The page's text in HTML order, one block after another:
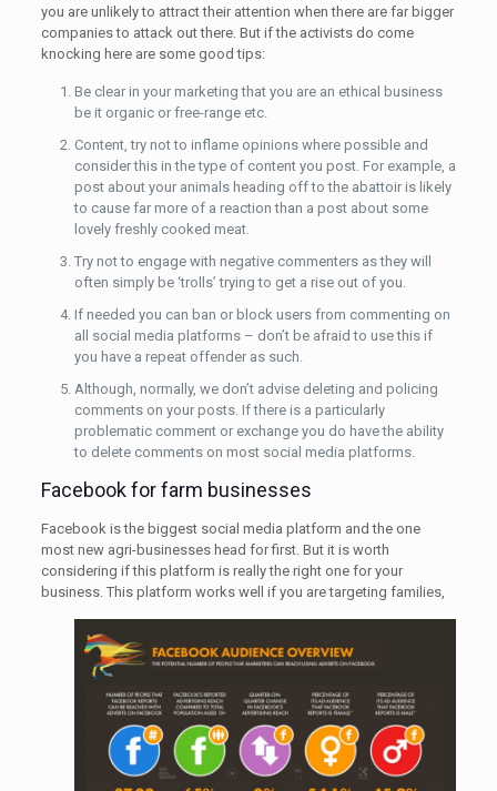
you are unlikely to attract their attention when there are far bigger
companies to attack out there. But if the activists do come
knocking here are some good tips:
Be clear in your marketing that you are an ethical business
be it organic or free-range etc.
Content, try not to inflame opinions where possible and
consider this in the type of content you post. For example, a
post about your animals heading off to the abattoir is likely
to cause far more of a reaction than a post about some
lovely freshly cooked meat.
Try not to engage with negative commenters as they will
often simply be ‘trolls’ trying to get a rise out of you.
If needed you can ban or block users from commenting on
all social media platforms – don’t be afraid to use this if
you have a repeat offender as such.
Although, normally, we don’t advise deleting and policing
comments on your posts. If there is a particularly
problematic comment or exchange you do have the ability
to delete comments on most social media platforms.
Facebook for farm businesses
Facebook is the biggest social media platform and the one
most new agri-businesses head for first. But it is worth
considering if this platform is really the right one for your
business. This platform works well if you aretargeting families,